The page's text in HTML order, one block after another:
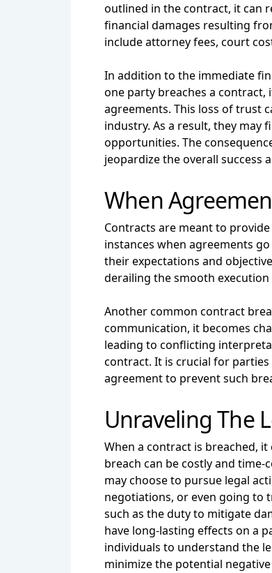
outlined in the contract, it can
financial damages resulting
include attorney fees, court
In addition to the immediate
one party breaches a
agreements. This loss of trust
industry. As a result, they may
opportunities. The
jeopardize the overall success
When
Contracts are meant to
instances when agreements
their expectations and
derailing the smooth
Another common contract
communication, it becomes
leading to conflicting
contract. It is crucial for
agreement to prevent such
Unraveling The
When a contract is breached,
breach can be costly and
may choose to pursue legal
negotiations, or even going to
such as the duty to mitigate
have long-lasting effects on a
individuals to understand the
minimize the potential